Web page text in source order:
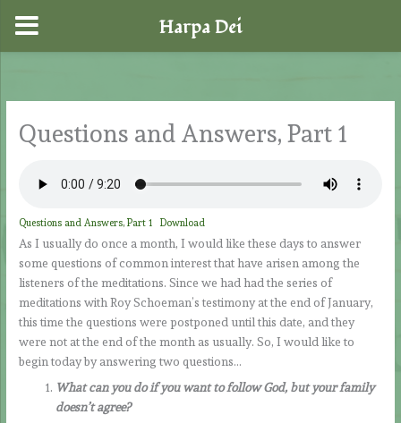
content
Questions and Answers, Part 1
Questions and Answers, Part 1 Download
As I usually do once a month, I would like these days to answer
some questions of common interest that have arisen among the
listeners of the meditations. Since we had had the series of
meditations with Roy Schoeman’s testimony at the end of January,
this time the questions were postponed until this date, and they
were not at the end of the month as usually. So, I would like to
begin today by answering two questions…
What can you do if you want to follow God, but your family
doesn’t agree?
Harpa Dei